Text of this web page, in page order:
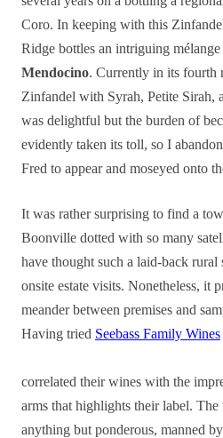
Coro. In keeping with this
Ridge bottles an intriguing
Mendocino. Currently in its fourth
Zinfandel with Syrah, Petite Sirah,
was delightful but the burden of
evidently taken its toll, so I
Fred to appear and moseyed onto
It was rather surprising to find a
Boonville dotted with so many
have thought such a laid-back
onsite estate visits. Nonetheless, it
meander between premises and
Having tried Seebass Family Wines
correlated their wines with the
arms that highlights their label.
anything but ponderous, manned